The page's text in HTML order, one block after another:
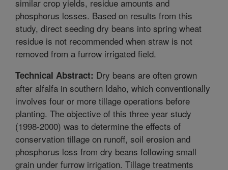
similar crop yields, residue amounts and
phosphorus losses. Based on results from this
study, direct seeding dry beans into spring wheat
residue is not recommended when straw is not
removed from a furrow irrigated field.
Technical Abstract: Dry beans are often grown
after alfalfa in southern Idaho, which conventionally
involves four or more tillage operations before
planting. The objective of this three year study
(1998-2000) was to determine the effects of
conservation tillage on runoff, soil erosion and
phosphorus loss from dry beans following small
grain under furrow irrigation. Tillage treatments